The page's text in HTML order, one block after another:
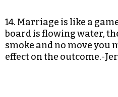
14. Marriage is like a
board is flowing water,
smoke and no move you
effect on the outcome.-